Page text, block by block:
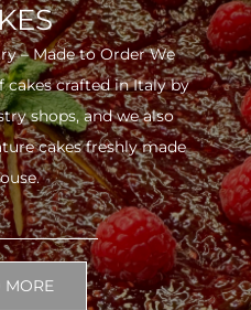
– Made to Order We
crafted in Italy by
shops, and we also
cakes freshly made
MORE